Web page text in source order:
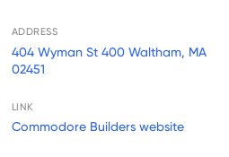
ADDRESS
404 Wyman St 400 Waltham, MA
02451
LINK
Commodore Builders website